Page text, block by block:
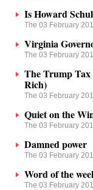
Is Howard
The 03 February
Virginia
The 03 February
The Trump Tax
Rich)
The 03 February
Quiet on the
The 03 February
Damned power
The 03 February
Word of the
The 03 February